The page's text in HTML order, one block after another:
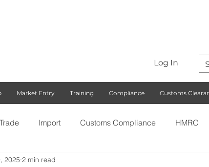
Log In
Market Entry Training Compliance Customs
Import Customs Compliance HMRC
Export
2025 2 min read